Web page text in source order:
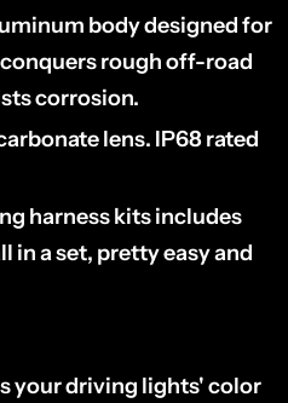
body designed for
conquers rough off-road
corrosion.
lens. IP68 rated
harness kits includes
in a set, pretty easy and
your driving lights' color